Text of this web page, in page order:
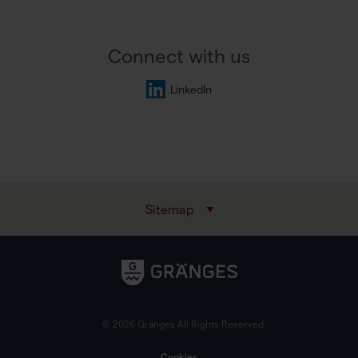
Connect with us
LinkedIn
Sitemap
© 2026 Gränges All Rights Reserved